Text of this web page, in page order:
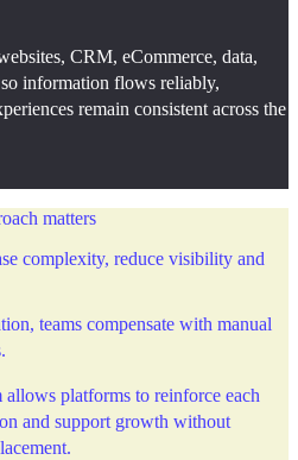
CRM, eCommerce, data,
information flows reliably,
remain consistent across the
matters
complexity, reduce visibility and
teams compensate with manual
platforms to reinforce each
and support growth without